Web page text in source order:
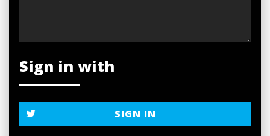
Sign in with
SIGN IN